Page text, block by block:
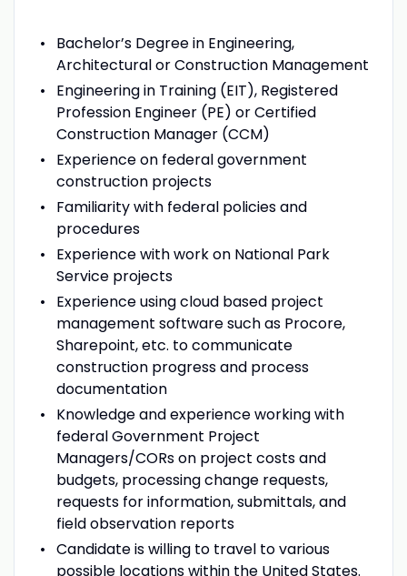
Bachelor’s Degree in Engineering,
Architectural or Construction Management
Engineering in Training (EIT), Registered
Profession Engineer (PE) or Certified
Construction Manager (CCM)
Experience on federal government
construction projects
Familiarity with federal policies and
procedures
Experience with work on National Park
Service projects
Experience using cloud based project
management software such as Procore,
Sharepoint, etc. to communicate
construction progress and process
documentation
Knowledge and experience working with
federal Government Project
Managers/CORs on project costs and
budgets, processing change requests,
requests for information, submittals, and
field observation reports
Candidate is willing to travel to various
possible locations within the United States.